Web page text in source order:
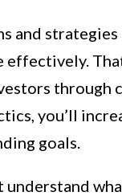
and
you’ll
goals.